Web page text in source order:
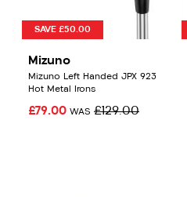
SAVE £50.00
Mizuno
Mizuno Left Handed JPX 923
Hot Metal Irons
£79.00 WAS £129.00